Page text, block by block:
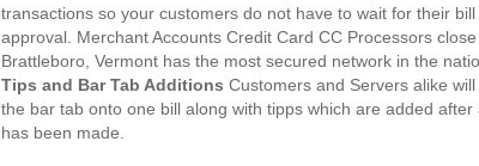
transactions so your customers do not have to wait for their
approval. Merchant Accounts Credit Card CC Processors
Brattleboro, Vermont has the most secured network in the
Tips and Bar Tab Additions Customers and Servers alike
the bar tab onto one bill along with tipps which are added after
has been made.